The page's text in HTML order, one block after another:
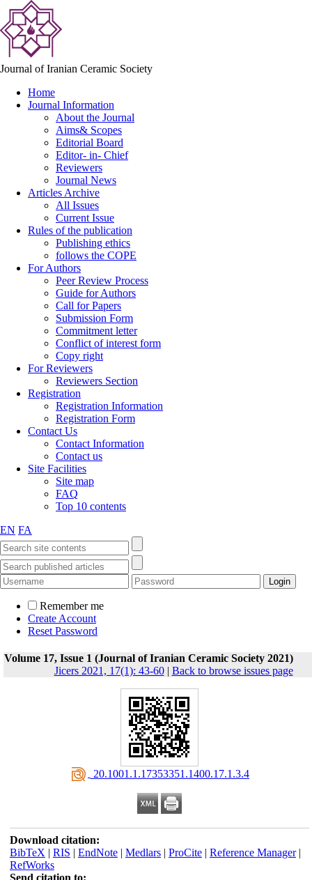
Journal of Iranian Ceramic Society
Home
Journal Information
About the Journal
Aims& Scopes
Editorial Board
Editor- in- Chief
Reviewers
Journal News
Articles Archive
All Issues
Current Issue
Rules of the publication
Publishing ethics
follows the COPE
For Authors
Peer Review Process
Guide for Authors
Call for Papers
Submission Form
Commitment letter
Conflict of interest form
Copy right
For Reviewers
Reviewers Section
Registration
Registration Information
Registration Form
Contact Us
Contact Information
Contact us
Site Facilities
Site map
FAQ
Top 10 contents
EN FA
Remember me
Create Account
Reset Password
Volume 17, Issue 1 (Journal of Iranian Ceramic Society 2021)
Jicers 2021, 17(1): 43-60| Back to browse issues page
‎ 20.1001.1.17353351.1400.17.1.3.4
Download citation:
BibTeX | RIS | EndNote| Medlars| ProCite| Reference Manager|
RefWorks
Send citation to: